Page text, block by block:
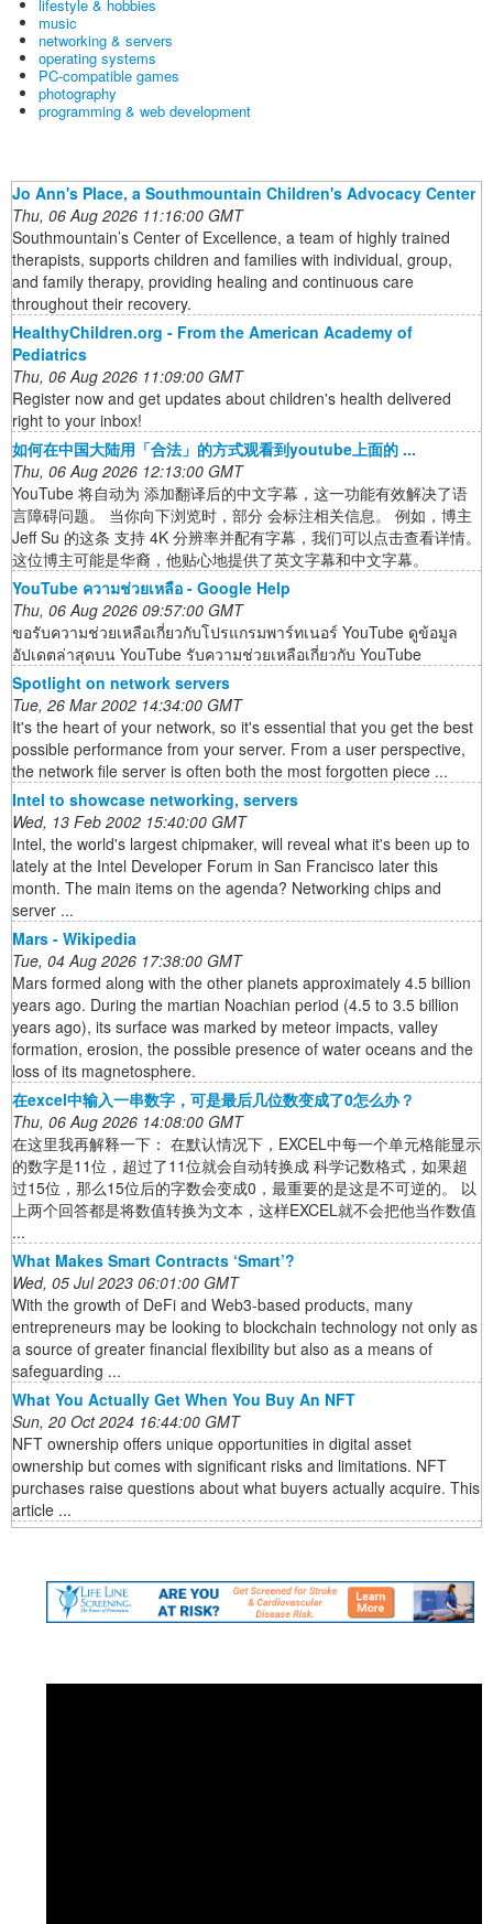
lifestyle & hobbies
music
networking & servers
operating systems
PC-compatible games
photography
programming & web development
Jo Ann's Place, a Southmountain Children's Advocacy Center
Thu, 06 Aug 2026 11:16:00 GMT
Southmountain’s Center of Excellence, a team of highly trained
therapists, supports children and families with individual, group,
and family therapy, providing healing and continuous care
throughout their recovery.
HealthyChildren.org - From the American Academy of
Pediatrics
Thu, 06 Aug 2026 11:09:00 GMT
Register now and get updates about children's health delivered
right to your inbox!
如何在中国大陆用「合法」的方式观看到youtube上面的 ...
Thu, 06 Aug 2026 12:13:00 GMT
YouTube 将自动为 添加翻译后的中文字幕，这一功能有效解决了语
言障碍问题。 当你向下浏览时，部分 会标注相关信息。 例如，博主
Jeff Su 的这条 支持 4K 分辨率并配有字幕，我们可以点击查看详情。
这位博主可能是华裔，他贴心地提供了英文字幕和中文字幕。
YouTube ความช่วยเหลือ - Google Help
Thu, 06 Aug 2026 09:57:00 GMT
ขอรับความช่วยเหลือเกี่ยวกับโปรแกรมพาร์ทเนอร์ YouTube ดูข้อมูล
อัปเดตล่าสุดบน YouTube รับความช่วยเหลือเกี่ยวกับ YouTube
Spotlight on network servers
Tue, 26 Mar 2002 14:34:00 GMT
It's the heart of your network, so it's essential that you get the best
possible performance from your server. From a user perspective,
the network file server is often both the most forgotten piece ...
Intel to showcase networking, servers
Wed, 13 Feb 2002 15:40:00 GMT
Intel, the world's largest chipmaker, will reveal what it's been up to
lately at the Intel Developer Forum in San Francisco later this
month. The main items on the agenda? Networking chips and
server ...
Mars - Wikipedia
Tue, 04 Aug 2026 17:38:00 GMT
Mars formed along with the other planets approximately 4.5 billion
years ago. During the martian Noachian period (4.5 to 3.5 billion
years ago), its surface was marked by meteor impacts, valley
formation, erosion, the possible presence of water oceans and the
loss of its magnetosphere.
在excel中输入一串数字，可是最后几位数变成了0怎么办？
Thu, 06 Aug 2026 14:08:00 GMT
在这里我再解释一下： 在默认情况下，EXCEL中每一个单元格能显示
的数字是11位，超过了11位就会自动转换成 科学记数格式，如果超
过15位，那么15位后的字数会变成0，最重要的是这是不可逆的。 以
上两个回答都是将数值转换为文本，这样EXCEL就不会把他当作数值
...
What Makes Smart Contracts ‘Smart’?
Wed, 05 Jul 2023 06:01:00 GMT
With the growth of DeFi and Web3-based products, many
entrepreneurs may be looking to blockchain technology not only as
a source of greater financial flexibility but also as a means of
safeguarding ...
What You Actually Get When You Buy An NFT
Sun, 20 Oct 2024 16:44:00 GMT
NFT ownership offers unique opportunities in digital asset
ownership but comes with significant risks and limitations. NFT
purchases raise questions about what buyers actually acquire. This
article ...